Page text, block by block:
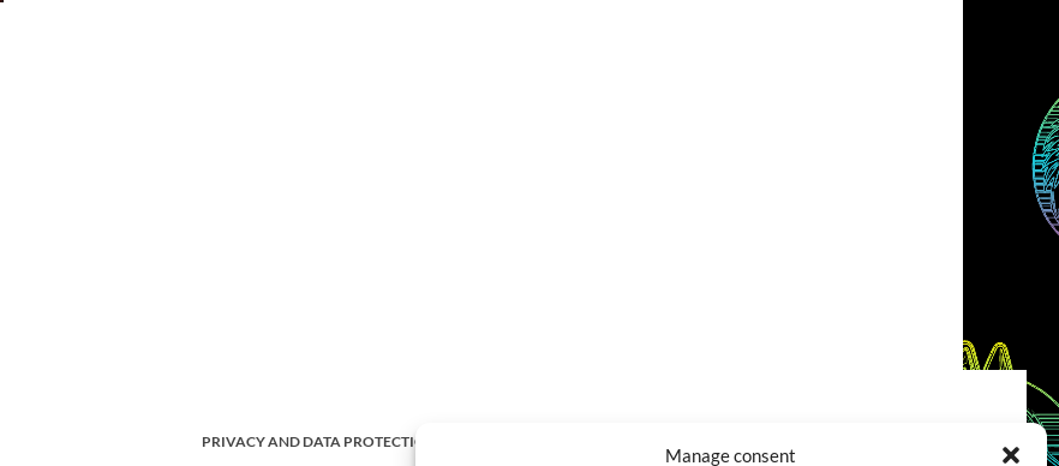
Manage consent
PRIVACY AND DATA PROTECTION POLICY